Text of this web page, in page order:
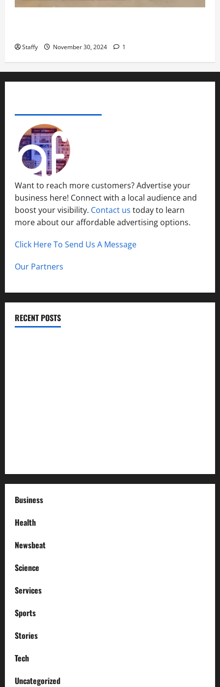
Staffy November 30, 2024 1
Want to reach more customers? Advertise your
business here! Connect with a local audience and
boost your visibility. Contact us today to learn
more about our affordable advertising options.
Click Here To Send Us A Message
Our Partners
RECENT POSTS
Business
Health
Newsbeat
Science
Services
Sports
Stories
Tech
Uncategorized